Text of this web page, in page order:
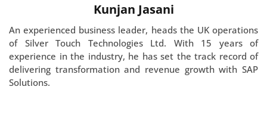
Kunjan Jasani
An experienced business leader, heads the UK operations
of Silver Touch Technologies Ltd. With 15 years of
experience in the industry, he has set the track record of
delivering transformation and revenue growth with SAP
Solutions.